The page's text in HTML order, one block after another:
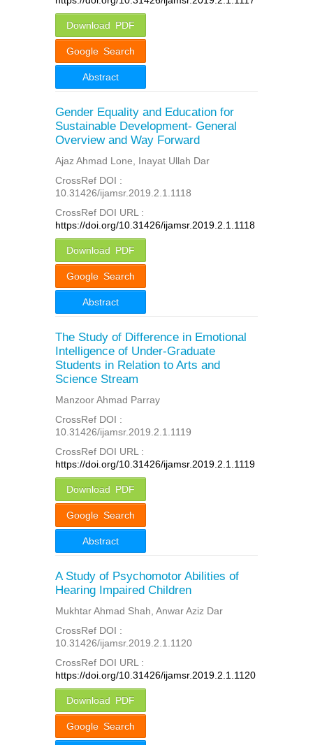
Download PDF
Google Search
Abstract
Gender Equality and Education for
Sustainable Development- General
Overview and Way Forward
Ajaz Ahmad Lone, Inayat Ullah Dar
CrossRef DOI :
10.31426/ijamsr.2019.2.1.1118
CrossRef DOI URL :
https://doi.org/10.31426/ijamsr.2019.2.1.1118
Download PDF
Google Search
Abstract
The Study of Difference in Emotional
Intelligence of Under-Graduate
Students in Relation to Arts and
Science Stream
Manzoor Ahmad Parray
CrossRef DOI :
10.31426/ijamsr.2019.2.1.1119
CrossRef DOI URL :
https://doi.org/10.31426/ijamsr.2019.2.1.1119
Download PDF
Google Search
Abstract
A Study of Psychomotor Abilities of
Hearing Impaired Children
Mukhtar Ahmad Shah, Anwar Aziz Dar
CrossRef DOI :
10.31426/ijamsr.2019.2.1.1120
CrossRef DOI URL :
https://doi.org/10.31426/ijamsr.2019.2.1.1120
Download PDF
Google Search